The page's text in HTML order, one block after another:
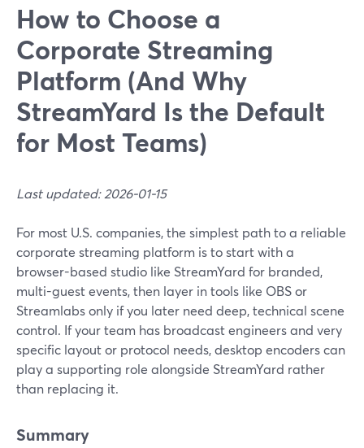
How to Choose a
Corporate Streaming
Platform (And Why
StreamYard Is the Default
for Most Teams)
Last updated: 2026-01-15
For most U.S. companies, the simplest path to a reliable
corporate streaming platform is to start with a
browser-based studio like StreamYard for branded,
multi-guest events, then layer in tools like OBS or
Streamlabs only if you later need deep, technical scene
control. If your team has broadcast engineers and very
specific layout or protocol needs, desktop encoders can
play a supporting role alongside StreamYard rather
than replacing it.
Summary